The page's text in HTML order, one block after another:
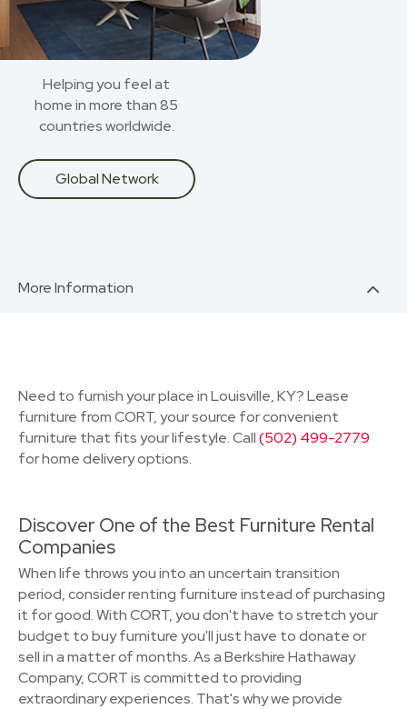
Helping you feel at
home in more than 85
countries worldwide.
Global Network
More Information
Need to furnish your place in Louisville, KY? Lease
furniture from CORT, your source for convenient
furniture that fits your lifestyle. Call(502) 499-2779
for home delivery options.
Discover One of the Best Furniture Rental
Companies
When life throws you into an uncertain transition
period, consider renting furniture instead of purchasing
it for good. With CORT, you don't have to stretch your
budget to buy furniture you'll just have to donate or
sell in a matter of months. As a Berkshire Hathaway
Company, CORT is committed to providing
extraordinary experiences. That's why we provide